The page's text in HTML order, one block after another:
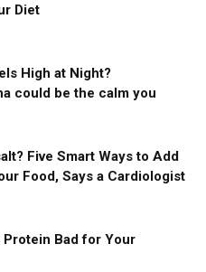
Diet
High at Night?
could be the calm you
Five Smart Ways to Add
Food, Says a Cardiologist
Protein Bad for Your